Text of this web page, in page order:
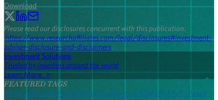
Download
Please read our disclosures concurrent with this publication:
https://www.researchaffiliates.com/legal/disclosures#investment-
adviser-disclosure-and-disclaimers.
Investment Solutions
Trusted by investors around the world
Learn More >
FEATURED TAGS
Asset AllocationAlternativesEconomics & MarketsMulti-Asset